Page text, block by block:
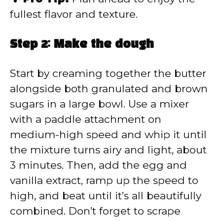
fullest flavor and texture.
Step 2: Make the dough
Start by creaming together the butter
alongside both granulated and brown
sugars in a large bowl. Use a mixer
with a paddle attachment on
medium-high speed and whip it until
the mixture turns airy and light, about
3 minutes. Then, add the egg and
vanilla extract, ramp up the speed to
high, and beat until it’s all beautifully
combined. Don’t forget to scrape